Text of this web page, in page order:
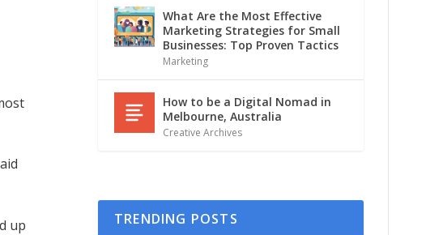
up
What Are the Most Effective
Marketing Strategies for Small
Businesses: Top Proven Tactics
Marketing
How to be a Digital Nomad in
Melbourne, Australia
Creative Archives
TRENDING POSTS